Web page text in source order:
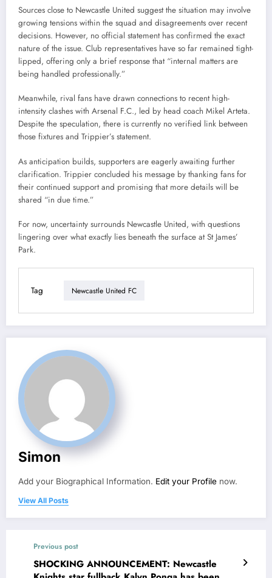
Sources close to Newcastle United suggest the situation may involve
growing tensions within the squad and disagreements over recent
decisions. However, no official statement has confirmed the exact
nature of the issue. Club representatives have so far remained tight-
lipped, offering only a brief response that “internal matters are
being handled professionally.”
Meanwhile, rival fans have drawn connections to recent high-
intensity clashes with Arsenal F.C., led by head coach Mikel Arteta.
Despite the speculation, there is currently no verified link between
those fixtures and Trippier’s statement.
As anticipation builds, supporters are eagerly awaiting further
clarification. Trippier concluded his message by thanking fans for
their continued support and promising that more details will be
shared “in due time.”
For now, uncertainty surrounds Newcastle United, with questions
lingering over what exactly lies beneath the surface at St James’
Park.
Tag Newcastle United FC
Simon
Add your Biographical Information. Edit your Profile now.
View All Posts
Previous post
SHOCKING ANNOUNCEMENT: Newcastle